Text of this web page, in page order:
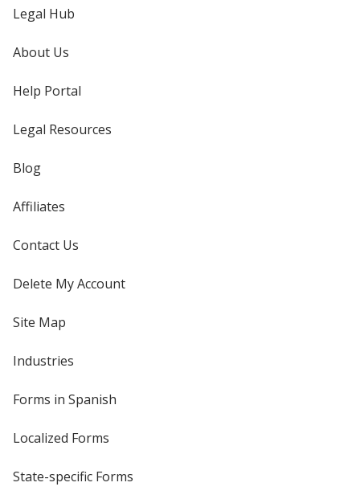
Legal Hub
About Us
Help Portal
Legal Resources
Blog
Affiliates
Contact Us
Delete My Account
Site Map
Industries
Forms in Spanish
Localized Forms
State-specific Forms